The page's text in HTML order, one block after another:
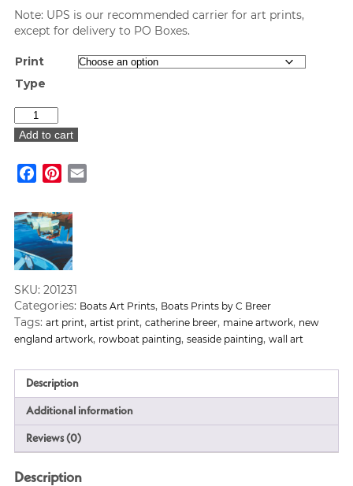
Note: UPS is our recommended carrier for art prints,
except for delivery to PO Boxes.
Print
Type
Freeport
Docks"
Art
Print
Add to cart
FacebookPinterest
SKU: 201231
Categories: Boats Art Prints, Boats Prints by C Breer
Tags: art print, artist print, catherine breer, maine artwork, new
england artwork, rowboat painting, seaside painting, wall art
Description
Additional information
Reviews (0)
Description